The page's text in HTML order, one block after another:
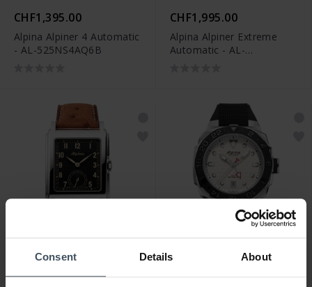
Consent Details About
CHF1,395.00
Alpina Alpiner 4 Automatic
- AL-525NS4AQ6B
CHF1,995.00
Alpina Alpiner Extreme
Automatic - AL-